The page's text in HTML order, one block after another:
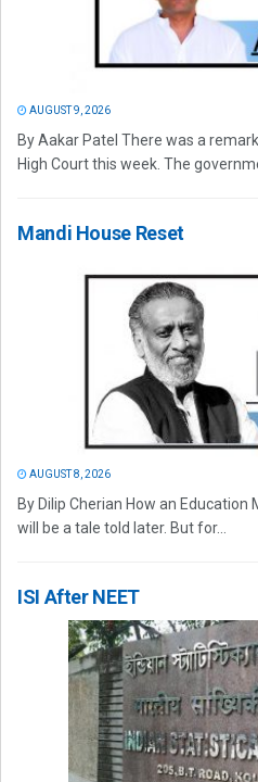
AUGUST 9, 2026
By Aakar Patel There was a
High Court this week. The
Mandi House Reset
AUGUST 8, 2026
By Dilip Cherian How an
will be a tale told later. But for...
ISI After NEET